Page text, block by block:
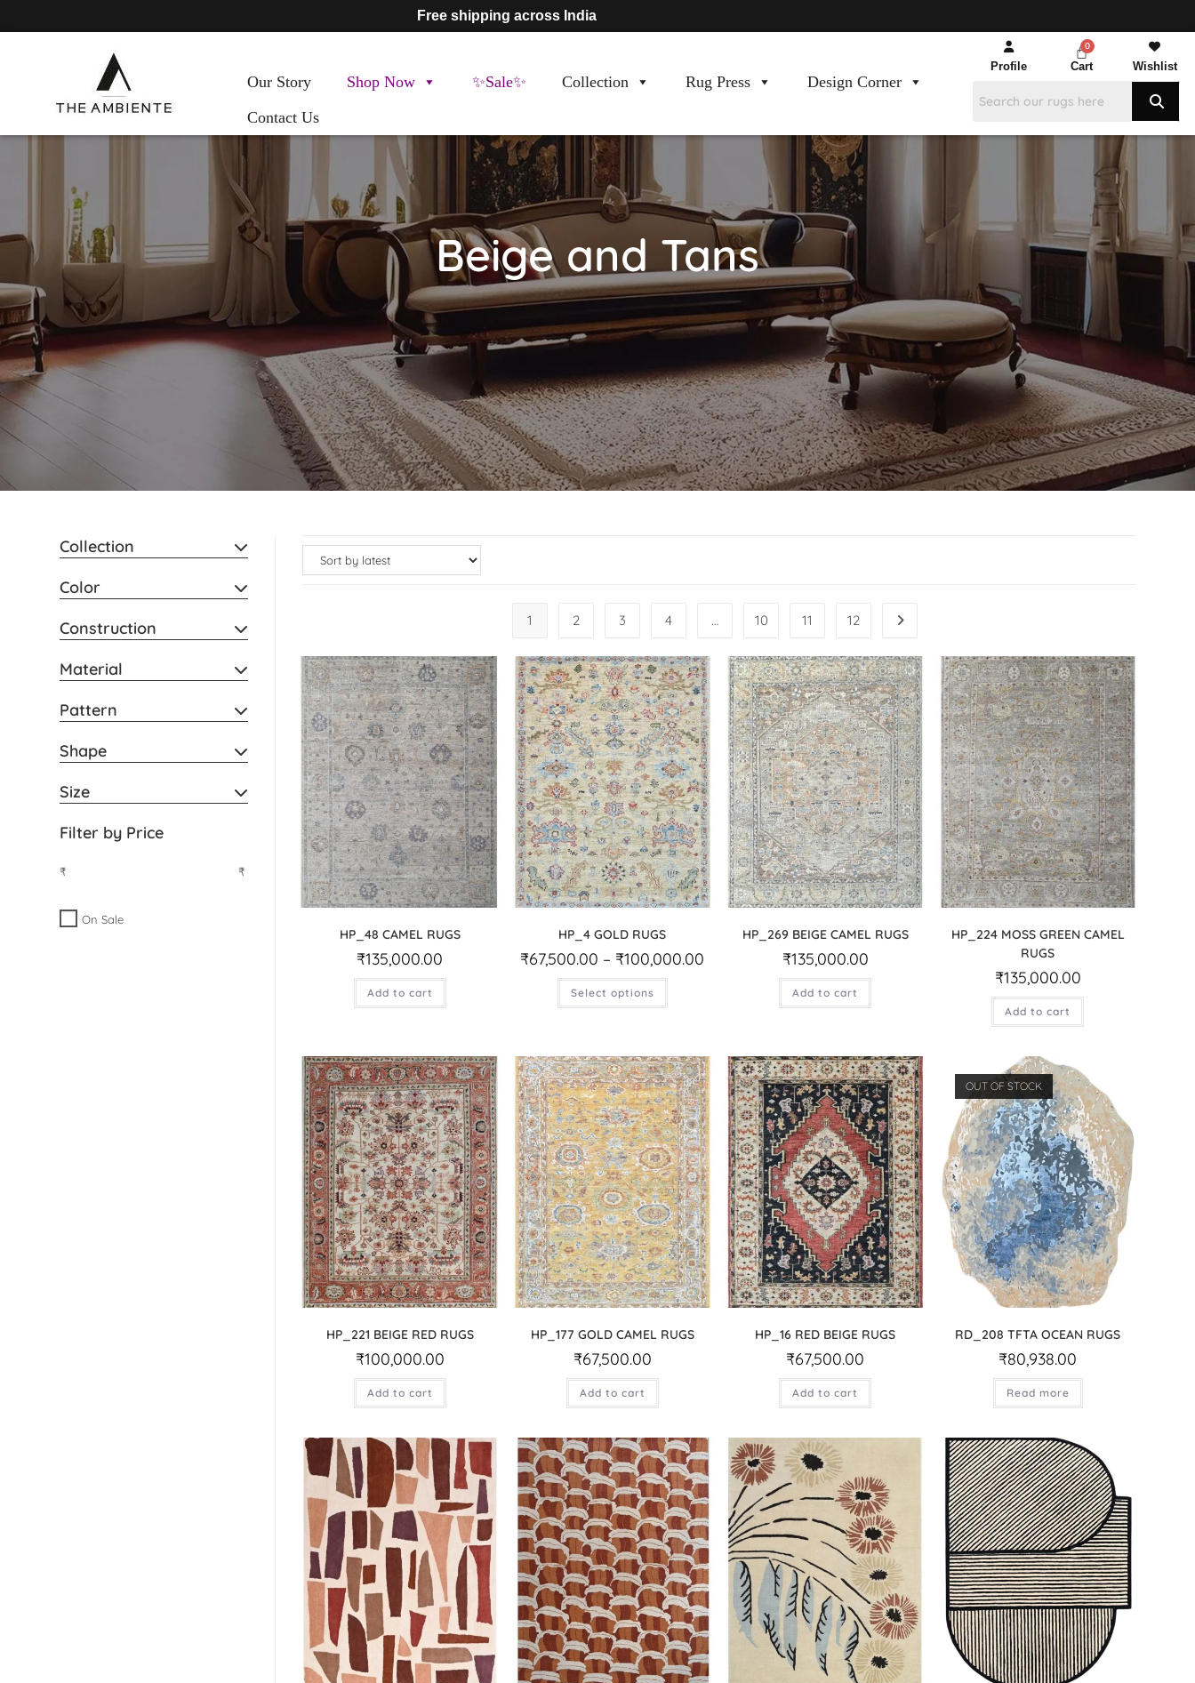
Free shipping across India
Our Story Shop Now ✨Sale✨ Collection Rug Press
Design Corner
Contact Us
Profile Cart Wishlist
Beige and Tans
Collection
Color
Construction
Material
Pattern
Shape
Size
Filter by Price
₹ ₹
On Sale
1 2 3 4 … 10 11 12
HP_48 CAMEL RUGS
₹135,000.00
Add to cart
HP_4 GOLD RUGS
₹67,500.00 – ₹100,000.00
Select options
HP_269 BEIGE CAMEL RUGS
₹135,000.00
Add to cart
HP_224 MOSS GREEN CAMEL
RUGS
₹135,000.00
Add to cart
HP_221 BEIGE RED RUGS
₹100,000.00
Add to cart
HP_177 GOLD CAMEL RUGS
₹67,500.00
Add to cart
HP_16 RED BEIGE RUGS
₹67,500.00
Add to cart
OUT OF STOCK
RD_208 TFTA OCEAN RUGS
₹80,938.00
Read more